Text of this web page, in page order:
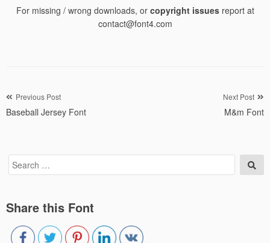
For missing / wrong downloads, or copyright issuesreport at
contact@font4.com
Post
navigation
Previous Post
Baseball Jersey Font
Next Post
M&m Font
Search
for:
Share this Font